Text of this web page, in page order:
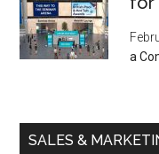
a
SALES &